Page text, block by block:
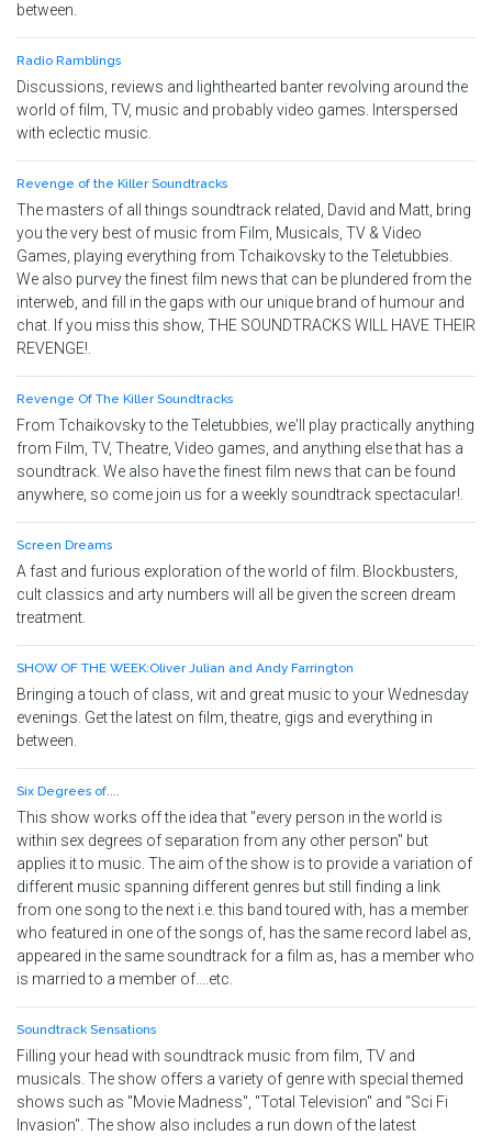
between.
Radio Ramblings
Discussions, reviews and lighthearted banter revolving around the
world of film, TV, music and probably video games. Interspersed
with eclectic music.
Revenge of the Killer Soundtracks
The masters of all things soundtrack related, David and Matt, bring
you the very best of music from Film, Musicals, TV & Video
Games, playing everything from Tchaikovsky to the Teletubbies.
We also purvey the finest film news that can be plundered from the
interweb, and fill in the gaps with our unique brand of humour and
chat. If you miss this show, THE SOUNDTRACKS WILL HAVE THEIR
REVENGE!.
Revenge Of The Killer Soundtracks
From Tchaikovsky to the Teletubbies, we'll play practically anything
from Film, TV, Theatre, Video games, and anything else that has a
soundtrack. We also have the finest film news that can be found
anywhere, so come join us for a weekly soundtrack spectacular!.
Screen Dreams
A fast and furious exploration of the world of film. Blockbusters,
cult classics and arty numbers will all be given the screen dream
treatment.
SHOW OF THE WEEK:Oliver Julian and Andy Farrington
Bringing a touch of class, wit and great music to your Wednesday
evenings. Get the latest on film, theatre, gigs and everything in
between.
Six Degrees of....
This show works off the idea that "every person in the world is
within sex degrees of separation from any other person" but
applies it to music. The aim of the show is to provide a variation of
different music spanning different genres but still finding a link
from one song to the next i.e. this band toured with, has a member
who featured in one of the songs of, has the same record label as,
appeared in the same soundtrack for a film as, has a member who
is married to a member of....etc.
Soundtrack Sensations
Filling your head with soundtrack music from film, TV and
musicals. The show offers a variety of genre with special themed
shows such as "Movie Madness", "Total Television" and "Sci Fi
Invasion". The show also includes a run down of the latest